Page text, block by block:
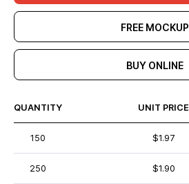
FREE MOCKUP
BUY ONLINE
QUANTITY UNIT PRICE
150 $1.97
250 $1.90